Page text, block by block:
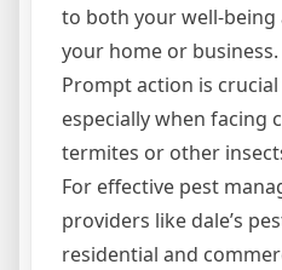
to both your well-
your home or business.
Prompt action is
especially when facing
termites or other
For effective pest
providers like dale’s
residential and